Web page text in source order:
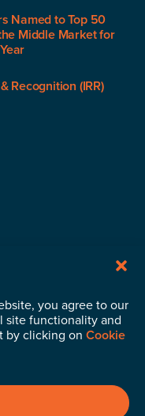
you agree to our
site functionality and
by clicking on Cookie
Named to Top 50
Middle Market for
Recognition (IRR)
Reserved.Privacy